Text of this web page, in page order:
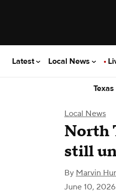
Latest Local News
Texas
Local News
North
still
By Marvin
June 10,